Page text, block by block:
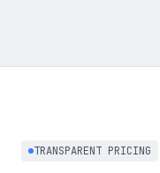
TRANSPARENT PRICING